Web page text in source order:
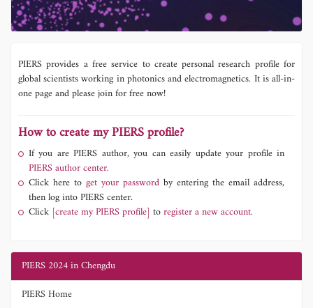
PIERS provides a free service to create personal research profile for
global scientists working in photonics and electromagnetics. It is all-in-
one page and please join for free now!
How to create my PIERS profile?
If you are PIERS author, you can easily update your profile in
PIERS author center.
Click here to get your password by entering the email address,
then log into PIERS center.
Click [create my PIERS profile] toregister a new account.
PIERS 2024 in Chengdu
PIERS Home